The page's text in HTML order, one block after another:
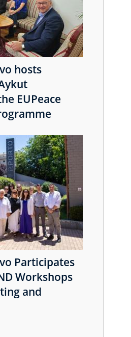
hosts
EUPeace
Participates
Workshops
and